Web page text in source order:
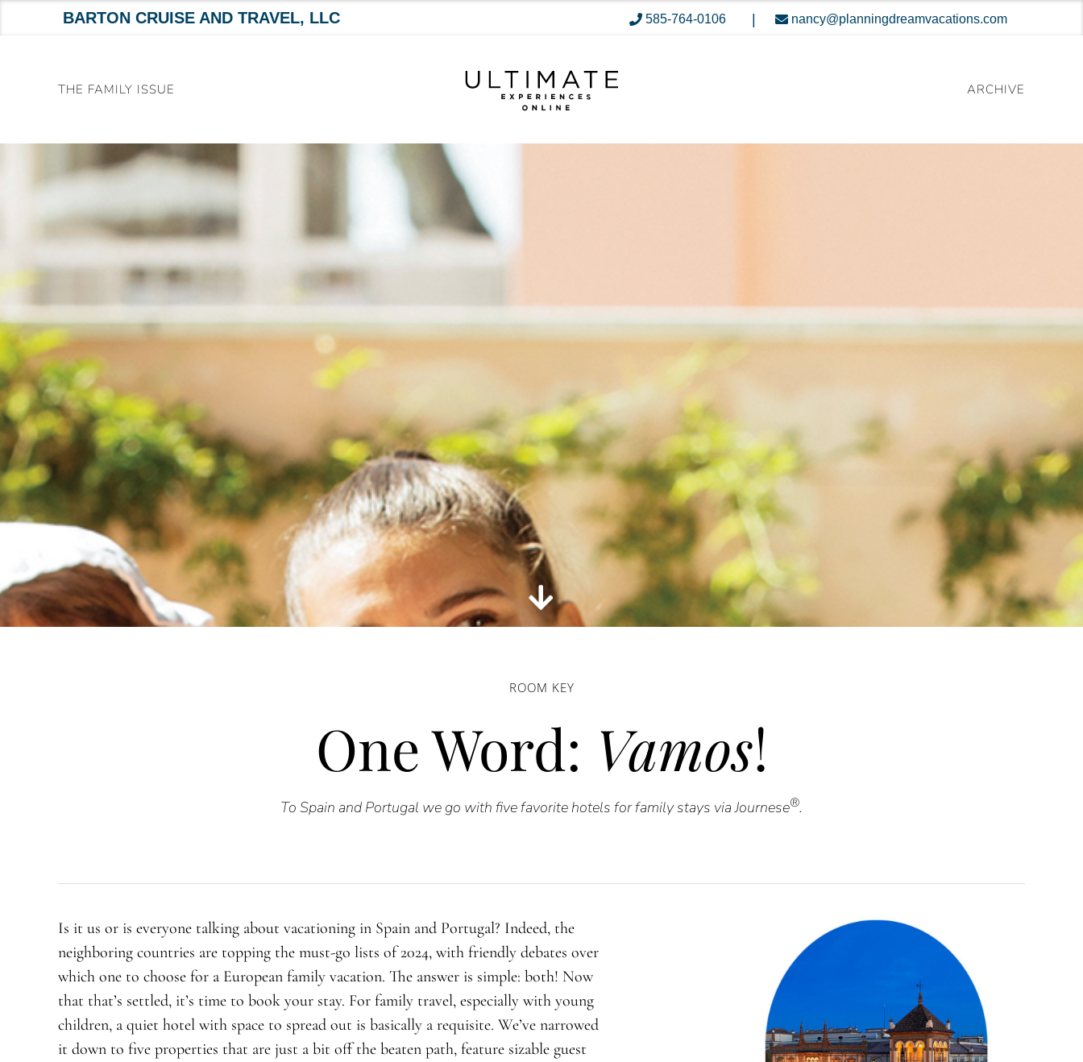
BARTON CRUISE AND TRAVEL, LLC 585-764-0106 nancy@planningdreamvacations.com
THE FAMILY ISSUE ARCHIVE
ROOM KEY
One Word: Vamos!
To Spain and Portugal we go with five favorite hotels for family stays via Journese®.
Is it us or is everyone talking about vacationing in Spain and Portugal? Indeed, the
neighboring countries are topping the must-go lists of 2024, with friendly debates over
which one to choose for a European family vacation. The answer is simple: both! Now
that that’s settled, it’s time to book your stay. For family travel, especially with young
children, a quiet hotel with space to spread out is basically a requisite. We’ve narrowed
it down to five properties that are just a bit off the beaten path, feature sizable guest